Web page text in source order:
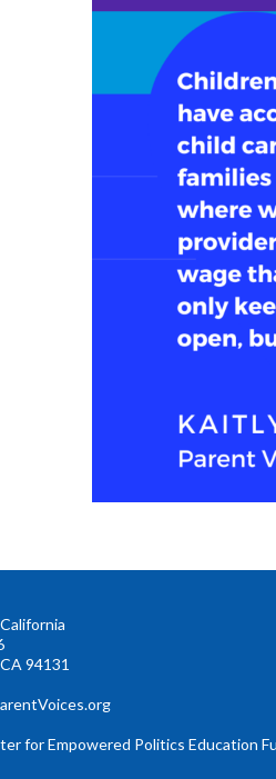
94131
for Empowered Politics Education